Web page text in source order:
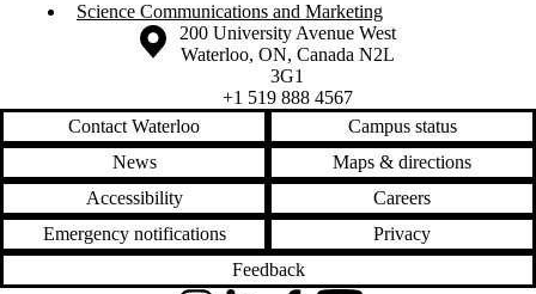
Science Communications and Marketing
Information about the University of Waterloo
Campus map
200 University Avenue West
Waterloo, ON, Canada N2L
3G1
+1 519 888 4567
Contact Waterloo
Campus status
News
Maps & directions
Accessibility
Careers
Emergency notifications
Privacy
Feedback